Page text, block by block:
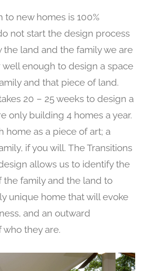
to new homes is 100%
not start the design process
the land and the family we are
enough to design a space
and that piece of land.
20 – 25 weeks to design a
only building 4 homes a year.
home as a piece of art; a
if you will. The Transitions
allows us to identify the
the family and the land to
unique home that will evoke
and an outward
they are.